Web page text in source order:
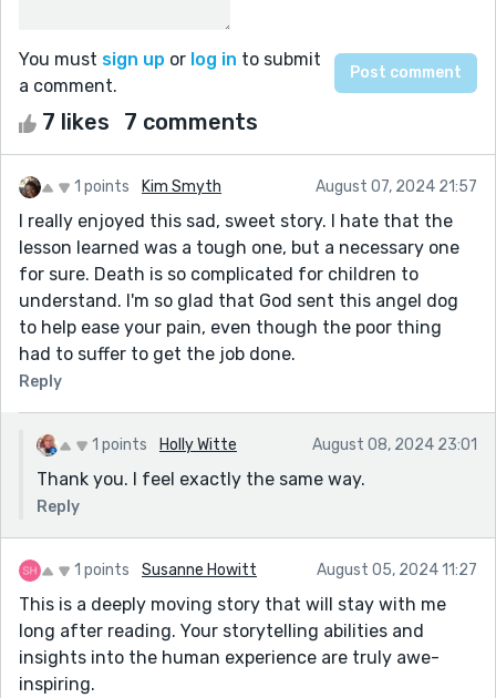
You must sign up or log in to submit
a comment.
7 likes 7 comments
1 points Kim Smyth August 07, 2024 21:57
I really enjoyed this sad, sweet story. I hate that the
lesson learned was a tough one, but a necessary one
for sure. Death is so complicated for children to
understand. I'm so glad that God sent this angel dog
to help ease your pain, even though the poor thing
had to suffer to get the job done.
Reply
1 points Holly Witte August 08, 2024 23:01
Thank you. I feel exactly the same way.
Reply
1 points Susanne Howitt August 05, 2024 11:27
This is a deeply moving story that will stay with me
long after reading. Your storytelling abilities and
insights into the human experience are truly awe-
inspiring.